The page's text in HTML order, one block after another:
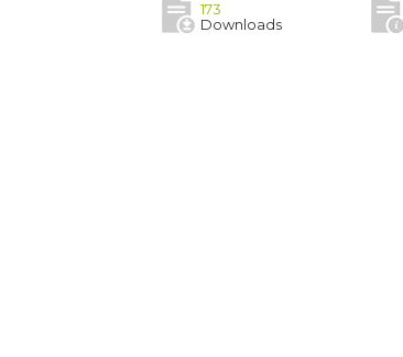
173
Downloads